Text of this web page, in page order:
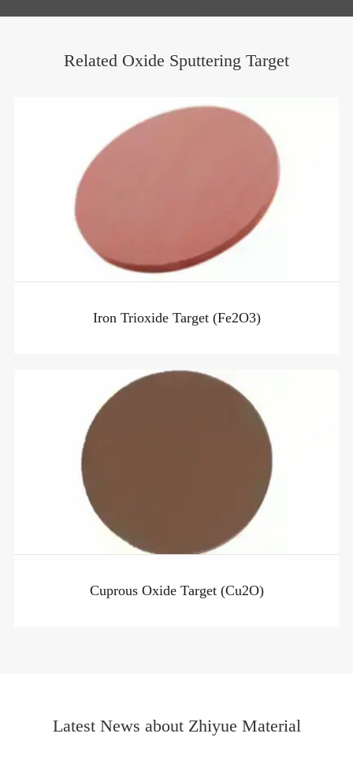
Related Oxide Sputtering Target
Iron Trioxide Target (Fe2O3)
Cuprous Oxide Target (Cu2O)
Latest News about Zhiyue Material